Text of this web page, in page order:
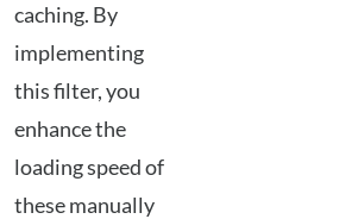
caching. By
implementing
this filter, you
enhance the
loading speed of
these manually